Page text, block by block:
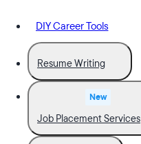
DIY Career Tools
Resume Writing
New
Job Placement Services